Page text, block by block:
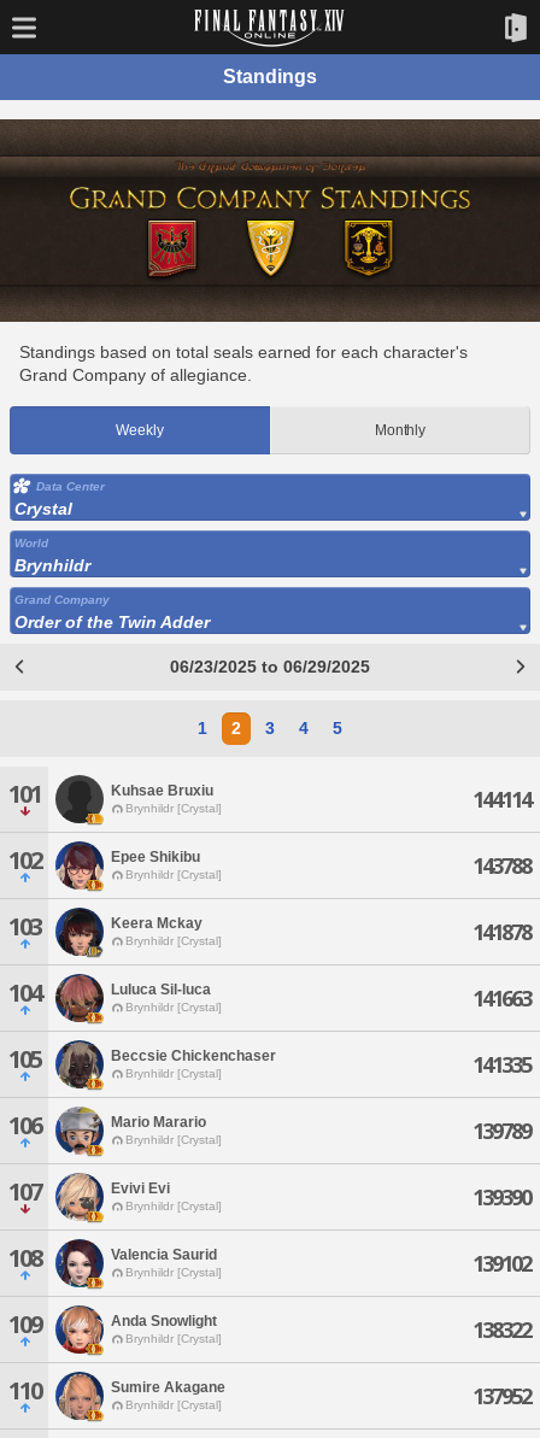
Standings
Standings based on total seals earned for each character's
Grand Company of allegiance.
Weekly Monthly
Data Center
Crystal
World
Brynhildr
Grand Company
Order of the Twin Adder
06/23/2025 to 06/29/2025
1 2 3 4 5
101 Kuhsae Bruxiu
Brynhildr [Crystal] 144114
102 Epee Shikibu
Brynhildr [Crystal] 143788
103 Keera Mckay
Brynhildr [Crystal] 141878
104 Luluca Sil-luca
Brynhildr [Crystal] 141663
105 Beccsie Chickenchaser
Brynhildr [Crystal] 141335
106 Mario Marario
Brynhildr [Crystal] 139789
107 Evivi Evi
Brynhildr [Crystal] 139390
108 Valencia Saurid
Brynhildr [Crystal] 139102
109 Anda Snowlight
Brynhildr [Crystal] 138322
110 Sumire Akagane
Brynhildr [Crystal] 137952